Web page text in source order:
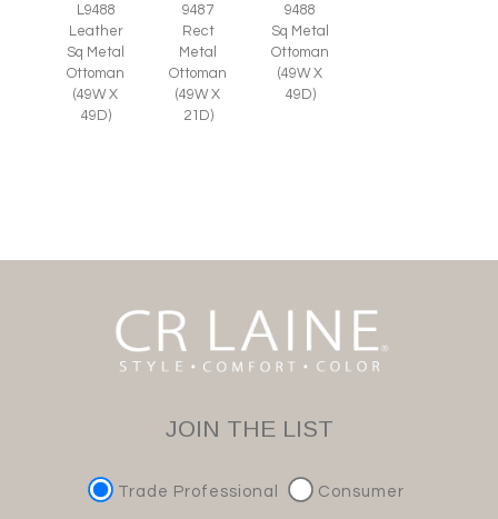
L9488
Leather
Sq Metal
Ottoman
(49W X
49D)
9487
Rect
Metal
Ottoman
(49W X
21D)
9488
Sq Metal
Ottoman
(49W X
49D)
JOIN THE LIST
Trade Professional Consumer